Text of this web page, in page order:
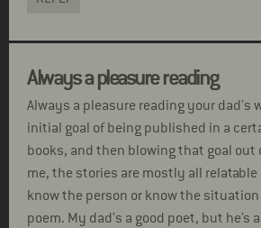
Always a pleasure reading
Always a pleasure reading your
initial goal of being published in a
books, and then blowing that goal out
me, the stories are mostly all
know the person or know the
poem. My dad’s a good poet, but he’s